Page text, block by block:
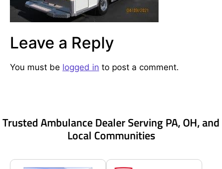
Leave a Reply
You must be logged in to post a comment.
Trusted Ambulance Dealer Serving PA, OH, and
Local Communities